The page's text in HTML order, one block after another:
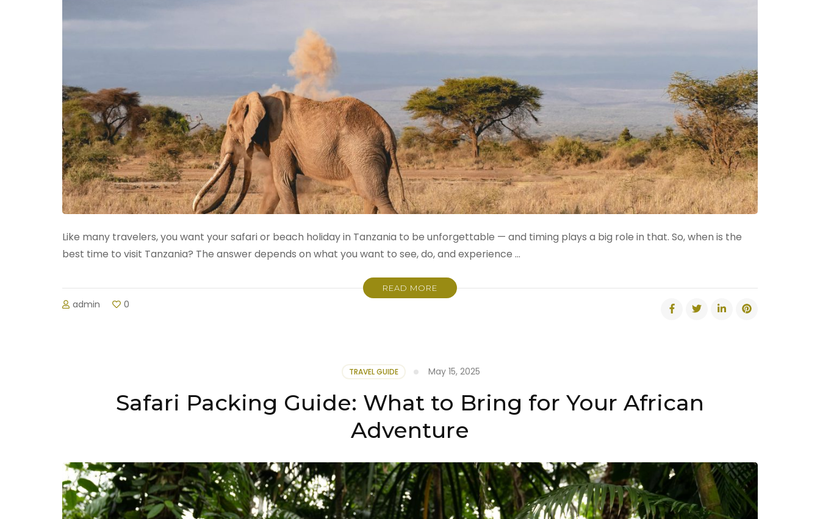
Like many travelers, you want your safari or beach holiday in Tanzania to be unforgettable — and timing plays a big role in that. So, when is the
best time to visit Tanzania? The answer depends on what you want to see, do, and experience …
READ MORE
admin 0
TRAVEL GUIDE May 15, 2025
Safari Packing Guide: What to Bring for Your African
Adventure